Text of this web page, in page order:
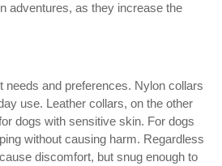
adventures, as they increase the
and preferences. Nylon collars
use. Leather collars, on the other
dogs with sensitive skin. For dogs
without causing harm. Regardless
discomfort, but snug enough to